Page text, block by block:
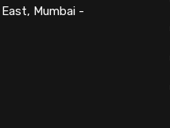
Mumbai -